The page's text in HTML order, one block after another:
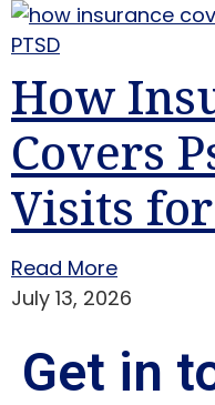
How
Covers
Visits for
Read More
July 13, 2026
Get in